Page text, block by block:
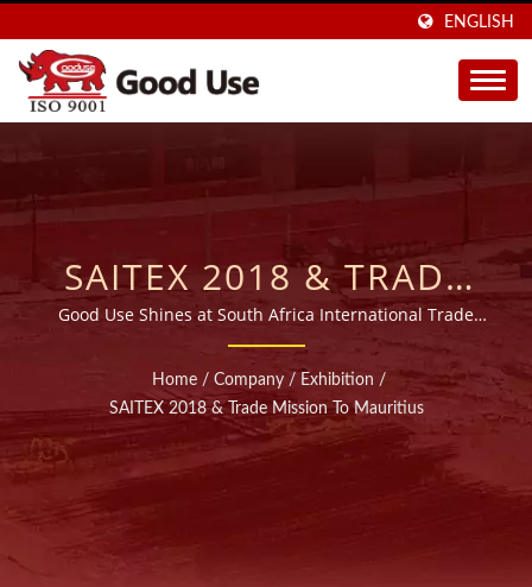
ENGLISH
SAITEX 2018 & TRADE
MISSION TO MAURITIUS
| OVER 20 YEARS WIDE
RANGE INJECTABLE
CHEMICAL ANCHORS
MANUFACTURER |
GOOD USE
Good Use Shines at South Africa International Trade
Exhibition and Mauritius Trade Mission
Home / Company / Exhibition /
SAITEX 2018 & Trade Mission To Mauritius